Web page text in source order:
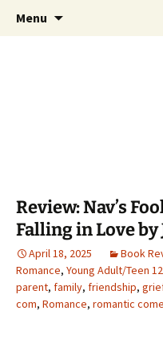
The Story
Find your perfect
Menu
Review: Nav’s
Falling in Love by
April 18, 2025 Book
Romance, Young Adult/Teen
parent, family, friendship,
com, Romance, romantic